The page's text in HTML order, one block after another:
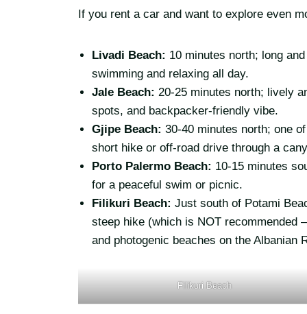
If you rent a car and want to explore even
Livadi Beach: 10 minutes north; long
swimming and relaxing all day.
Jale Beach: 20-25 minutes north; lively
spots, and backpacker-friendly vibe.
Gjipe Beach: 30-40 minutes north; one
short hike or off-road drive through a
Porto Palermo Beach: 10-15 minutes
for a peaceful swim or picnic.
Filikuri Beach: Just south of Potami
steep hike (which is NOT recommended
and photogenic beaches on the Albanian
Filikuri Beach